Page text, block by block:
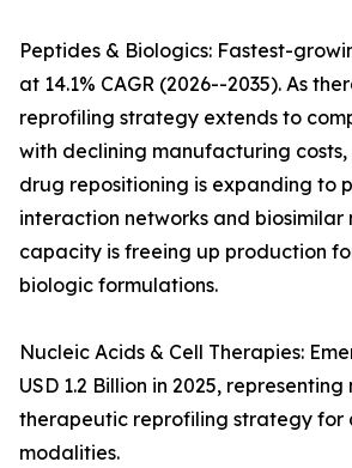
Peptides & Biologics: Fastest-
at 14.1% CAGR (2026--2035). As
reprofiling strategy extends to
with declining manufacturing
drug repositioning is expanding to
interaction networks and
capacity is freeing up production
biologic formulations.
Nucleic Acids & Cell Therapies:
USD 1.2 Billion in 2025,
therapeutic reprofiling strategy for
modalities.